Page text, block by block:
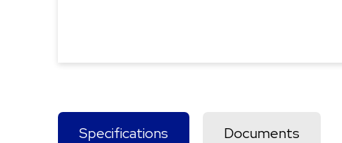
Specifications Documents